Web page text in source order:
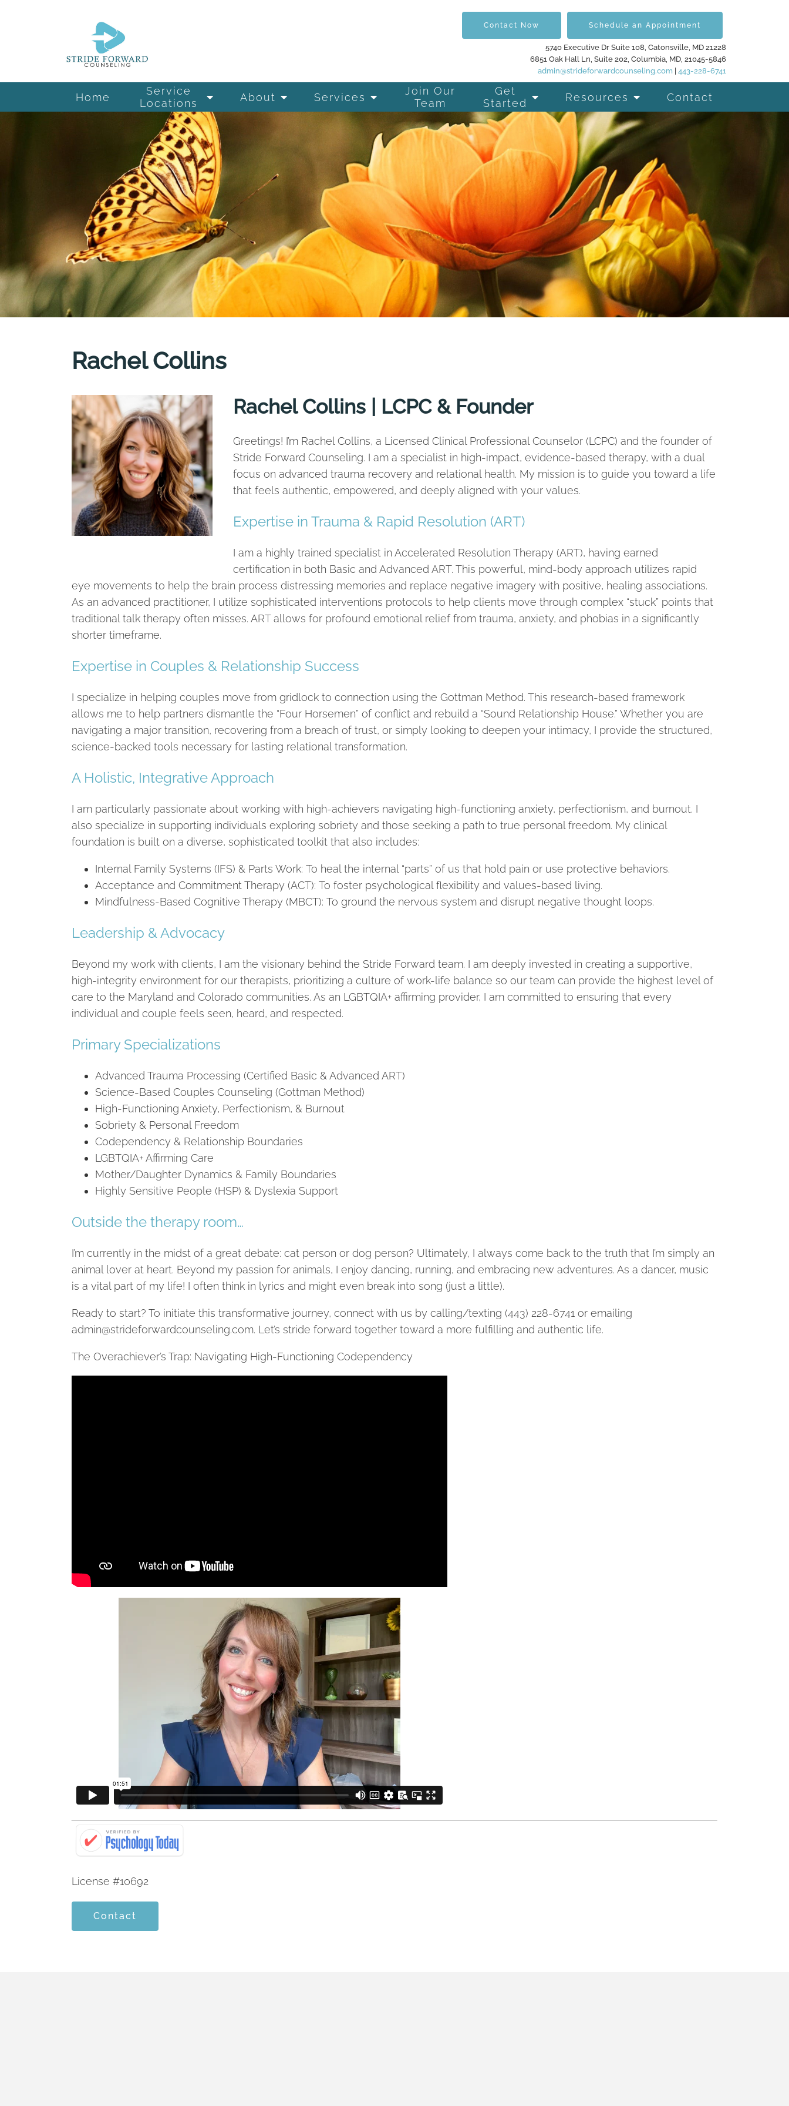
Home
Service
Locations
About Services
Join Our
Team
Get
Started
Resources Contact
Contact Now Schedule an Appointment
5740 Executive Dr Suite 108, Catonsville, MD 21228
6851 Oak Hall Ln, Suite 202, Columbia, MD, 21045-5846
admin@strideforwardcounseling.com 443-228-6741
Rachel Collins
Rachel Collins | LCPC & Founder
Greetings! I’m Rachel Collins, a Licensed Clinical Professional Counselor (LCPC) and the founder of
Stride Forward Counseling. I am a specialist in high-impact, evidence-based therapy, with a dual
focus on advanced trauma recovery and relational health. My mission is to guide you toward a life
that feels authentic, empowered, and deeply aligned with your values.
Expertise in Trauma & Rapid Resolution (ART)
I am a highly trained specialist in Accelerated Resolution Therapy (ART), having earned
certification in both Basic and Advanced ART. This powerful, mind-body approach utilizes rapid
eye movements to help the brain process distressing memories and replace negative imagery with positive, healing associations.
As an advanced practitioner, I utilize sophisticated interventions protocols to help clients move through complex “stuck” points that
traditional talk therapy often misses. ART allows for profound emotional relief from trauma, anxiety, and phobias in a significantly
shorter timeframe.
Expertise in Couples & Relationship Success
I specialize in helping couples move from gridlock to connection using the Gottman Method. This research-based framework
allows me to help partners dismantle the “Four Horsemen” of conflict and rebuild a “Sound Relationship House.” Whether you are
navigating a major transition, recovering from a breach of trust, or simply looking to deepen your intimacy, I provide the structured,
science-backed tools necessary for lasting relational transformation.
A Holistic, Integrative Approach
I am particularly passionate about working with high-achievers navigating high-functioning anxiety, perfectionism, and burnout. I
also specialize in supporting individuals exploring sobriety and those seeking a path to true personal freedom. My clinical
foundation is built on a diverse, sophisticated toolkit that also includes:
Internal Family Systems (IFS) & Parts Work: To heal the internal “parts” of us that hold pain or use protective behaviors.
Acceptance and Commitment Therapy (ACT): To foster psychological flexibility and values-based living.
Mindfulness-Based Cognitive Therapy (MBCT): To ground the nervous system and disrupt negative thought loops.
Leadership & Advocacy
Beyond my work with clients, I am the visionary behind the Stride Forward team. I am deeply invested in creating a supportive,
high-integrity environment for our therapists, prioritizing a culture of work-life balance so our team can provide the highest level of
care to the Maryland and Colorado communities. As an LGBTQIA+ affirming provider, I am committed to ensuring that every
individual and couple feels seen, heard, and respected.
Primary Specializations
Advanced Trauma Processing (Certified Basic & Advanced ART)
Science-Based Couples Counseling (Gottman Method)
High-Functioning Anxiety, Perfectionism, & Burnout
Sobriety & Personal Freedom
Codependency & Relationship Boundaries
LGBTQIA+ Affirming Care
Mother/Daughter Dynamics & Family Boundaries
Highly Sensitive People (HSP) & Dyslexia Support
Outside the therapy room…
I’m currently in the midst of a great debate: cat person or dog person? Ultimately, I always come back to the truth that I’m simply an
animal lover at heart. Beyond my passion for animals, I enjoy dancing, running, and embracing new adventures. As a dancer, music
is a vital part of my life! I often think in lyrics and might even break into song (just a little).
Ready to start? To initiate this transformative journey, connect with us by calling/texting (443) 228-6741 or emailing
admin@strideforwardcounseling.com. Let’s stride forward together toward a more fulfilling and authentic life.
The Overachiever’s Trap: Navigating High-Functioning Codependency
License #10692
Contact